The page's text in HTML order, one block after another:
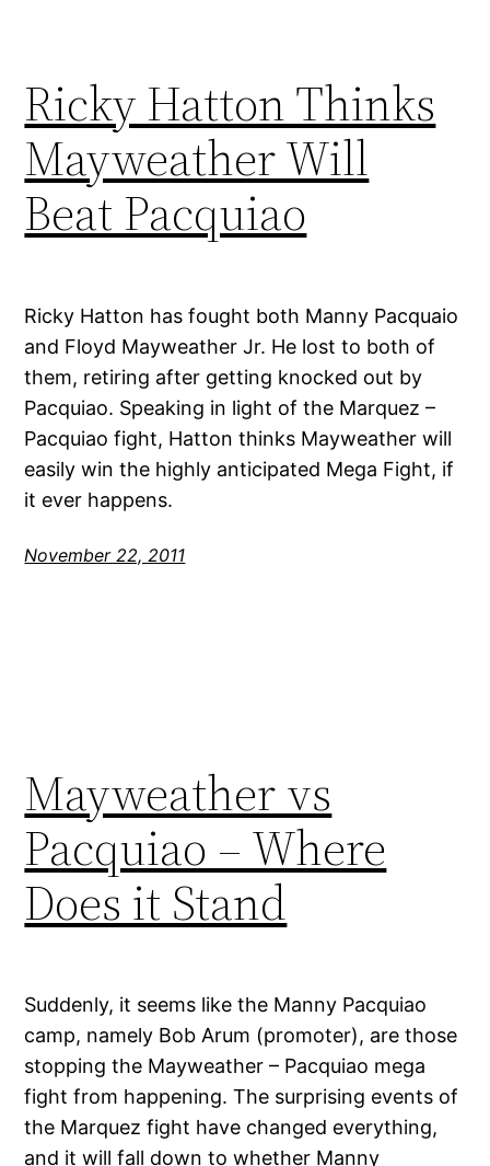
Ricky Hatton Thinks
Mayweather Will
Beat Pacquiao
Ricky Hatton has fought both Manny Pacquaio
and Floyd Mayweather Jr. He lost to both of
them, retiring after getting knocked out by
Pacquiao. Speaking in light of the Marquez –
Pacquiao fight, Hatton thinks Mayweather will
easily win the highly anticipated Mega Fight, if
it ever happens.
November 22, 2011
Mayweather vs
Pacquiao – Where
Does it Stand
Suddenly, it seems like the Manny Pacquiao
camp, namely Bob Arum (promoter), are those
stopping the Mayweather – Pacquiao mega
fight from happening. The surprising events of
the Marquez fight have changed everything,
and it will fall down to whether Manny